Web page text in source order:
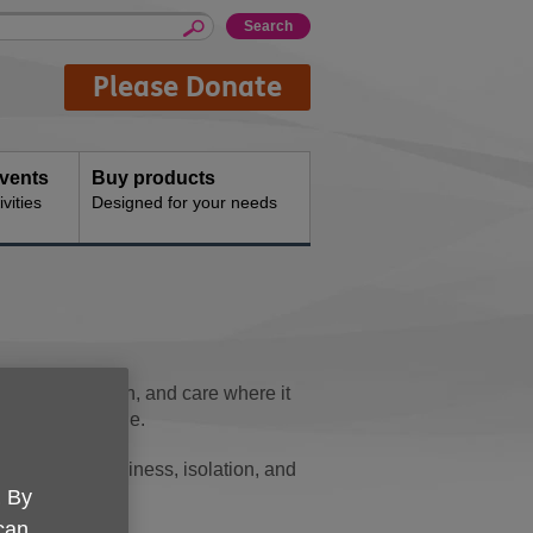
Please Donate
Buy products
Designed for your needs
connection, and care where it
later life alone.
face loneliness, isolation, and
By